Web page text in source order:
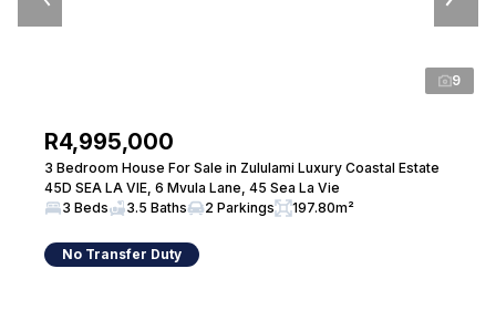
9
R4,995,000
3 Bedroom House For Sale in Zululami Luxury Coastal Estate
45D SEA LA VIE, 6 Mvula Lane, 45 Sea La Vie
3 Beds
3.5 Baths 2 Parkings 197.80m²
No Transfer Duty